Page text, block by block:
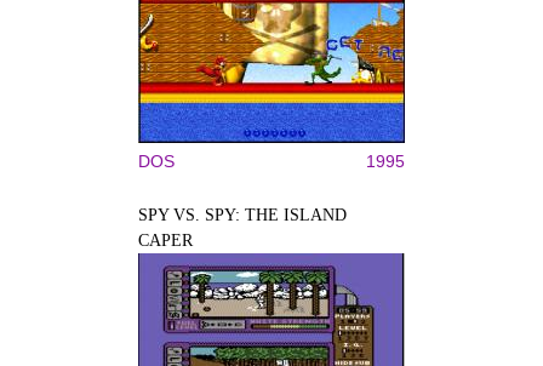
DOS 1995
SPY VS. SPY: THE ISLAND
CAPER